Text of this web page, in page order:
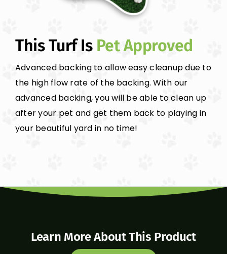
This Turf IsPet Approved
Advanced backing to allow easy cleanup due to
the high flow rate of the backing. With our
advanced backing, you will be able to clean up
after your pet and get them back to playing in
your beautiful yard in no time!
Learn More About This Product